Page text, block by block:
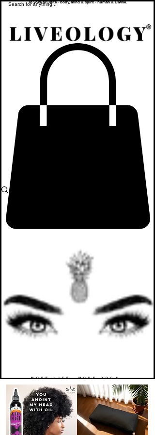
To yoke or unite - body, mind & spirit - human & Divine.
MORE LIFE. MORE YOGA.